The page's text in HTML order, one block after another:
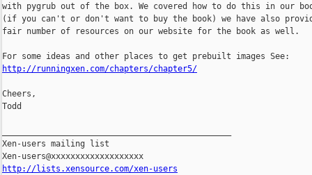
with pygrub out of the box. We covered how to do this in our
(if you can't or don't want to buy the book) we have also
fair number of resources on our website for the book as well.
http://runningxen.com/chapters/chapter5/
Cheers,
Todd
Xen-users mailing list
http://lists.xensource.com/xen-users